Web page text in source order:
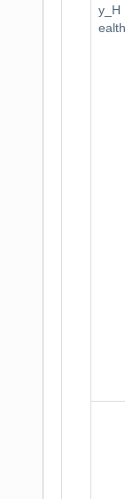
y_H
ealth